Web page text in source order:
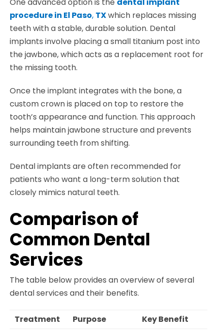
One advanced option is the dental implant
procedure in El Paso, TXwhich replaces missing
teeth with a stable, durable solution. Dental
implants involve placing a small titanium post into
the jawbone, which acts as a replacement root for
the missing tooth.
Once the implant integrates with the bone, a
custom crown is placed on top to restore the
tooth’s appearance and function. This approach
helps maintain jawbone structure and prevents
surrounding teeth from shifting.
Dental implants are often recommended for
patients who want a long-term solution that
closely mimics natural teeth.
Comparison of
Common Dental
Services
The table below provides an overview of several
dental services and their benefits.
Treatment Purpose Key Benefit